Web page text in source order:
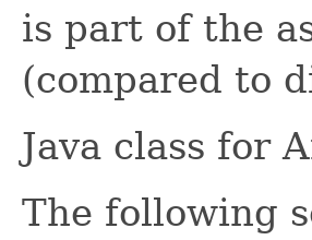
is part of the
(compared to
Java class for
The following